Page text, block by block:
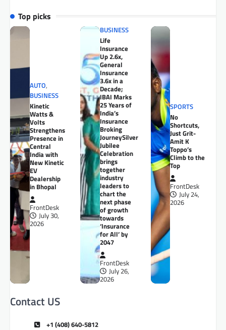
Top picks
AUTO,
BUSINESS
Kinetic
Watts &
Volts
Strengthens
Presence in
Central
India with
New Kinetic
EV
Dealership
in Bhopal
FrontDesk
July 30,
2026
BUSINESS
Life
Insurance
Up 2.6x,
General
Insurance
3.6x in a
Decade;
IBAI Marks
25 Years of
India’s
Insurance
Broking
JourneySilver
Jubilee
Celebration
brings
together
industry
leaders to
chart the
next phase
of growth
towards
‘Insurance
for All’ by
2047
FrontDesk
July 26,
2026
SPORTS
No
Shortcuts,
Just Grit-
Amit K
Toppo’s
Climb to the
Top
FrontDesk
July 24,
2026
Contact US
+1 (408) 640-5812